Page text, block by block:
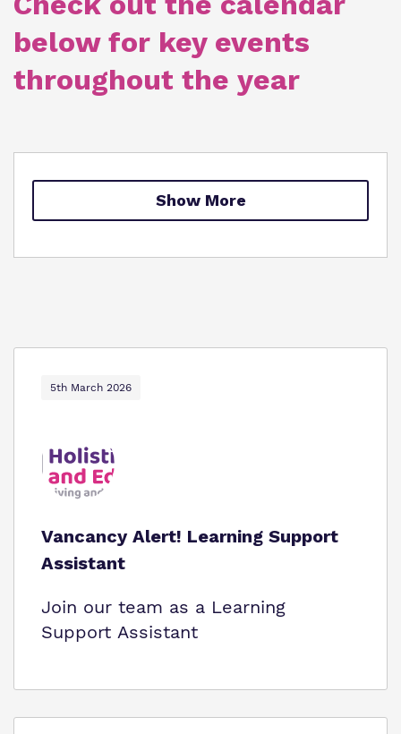
Policies
Virtual tour
Clinical therapy
Trauma Informed Practice
Safeguarding
below for key events
throughout the year
Show More
5th March 2026
Vancancy Alert! Learning Support
Assistant
Join our team as a Learning
Support Assistant